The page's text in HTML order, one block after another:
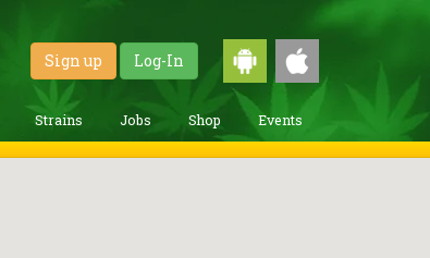
Sign up Log-In
Strains Jobs Shop Events